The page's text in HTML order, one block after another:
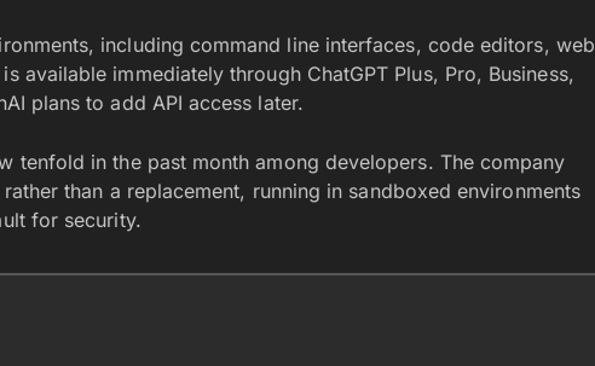
including command line interfaces, code editors, web
available immediately through ChatGPT Plus, Pro, Business,
plans to add API access later.
tenfold in the past month among developers. The company
than a replacement, running in sandboxed environments
for security.